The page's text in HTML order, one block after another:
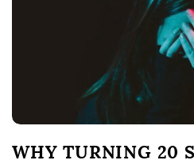
WHY TURNING 20